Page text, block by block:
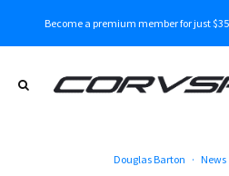
Become a premium member for just
Douglas Barton · News